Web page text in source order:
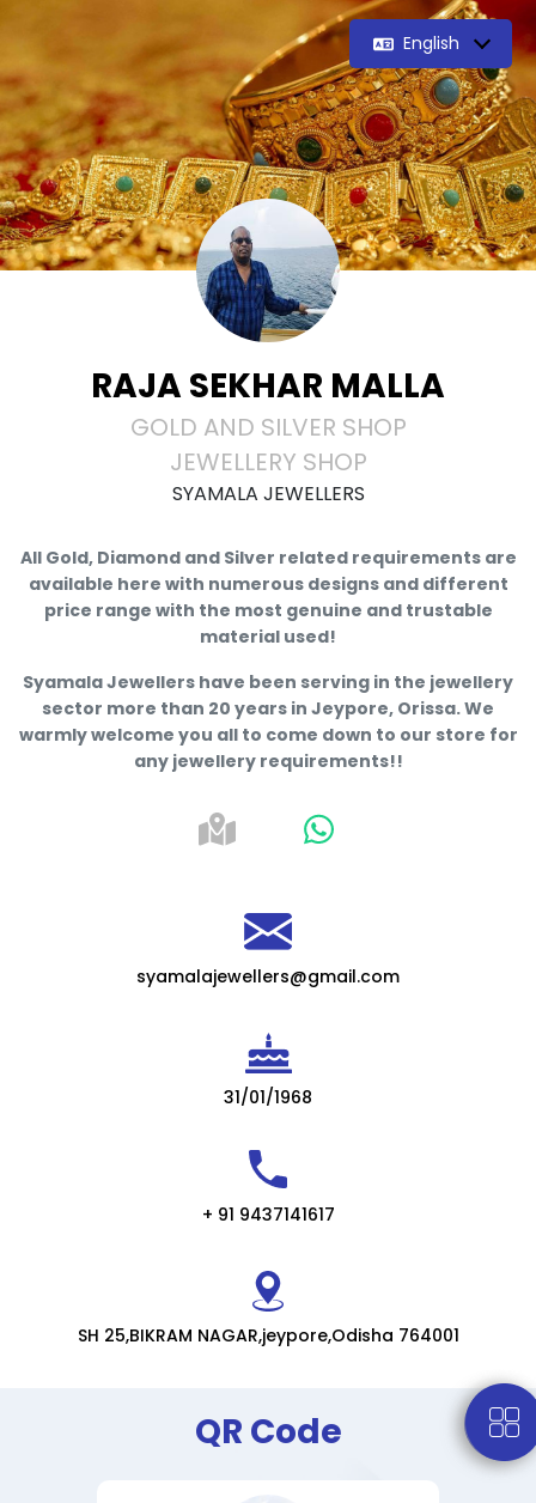
English
RAJA SEKHAR MALLA
GOLD AND SILVER SHOP
JEWELLERY SHOP
SYAMALA JEWELLERS
All Gold, Diamond and Silver related requirements are
available here with numerous designs and different
price range with the most genuine and trustable
material used!
Syamala Jewellers have been serving in the jewellery
sector more than 20 years in Jeypore, Orissa. We
warmly welcome you all to come down to our store for
any jewellery requirements!!
syamalajewellers@gmail.com
31/01/1968
+ 91 9437141617
SH 25,BIKRAM NAGAR,jeypore,Odisha 764001
QR Code